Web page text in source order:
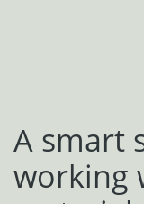
A smart
working